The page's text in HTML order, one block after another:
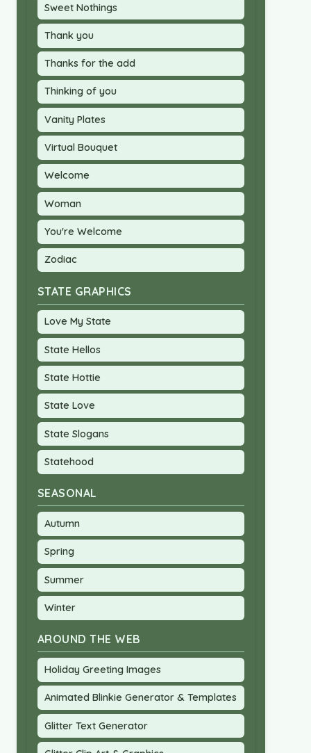
Sweet Nothings
Thank you
Thanks for the add
Thinking of you
Vanity Plates
Virtual Bouquet
Welcome
Woman
You're Welcome
Zodiac
STATE GRAPHICS
Love My State
State Hellos
State Hottie
State Love
State Slogans
Statehood
SEASONAL
Autumn
Spring
Summer
Winter
AROUND THE WEB
Holiday Greeting Images
Animated Blinkie Generator & Templates
Glitter Text Generator